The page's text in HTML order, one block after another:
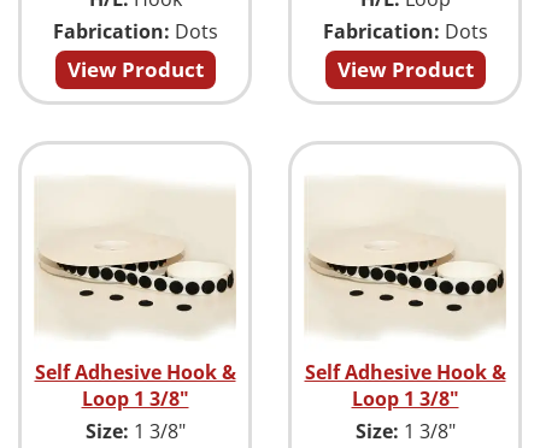
Fabrication: Dots
View Product
Fabrication: Dots
View Product
Self Adhesive Hook &
Loop 1 3/8"
Size: 1 3/8"
Self Adhesive Hook &
Loop 1 3/8"
Size: 1 3/8"